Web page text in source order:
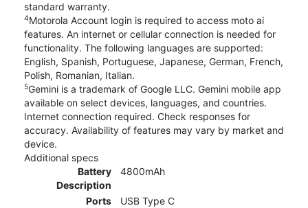
standard warranty.
4Motorola Account login is required to access moto ai
features. An internet or cellular connection is needed for
functionality. The following languages are supported:
English, Spanish, Portuguese, Japanese, German, French,
Polish, Romanian, Italian.
5Gemini is a trademark of Google LLC. Gemini mobile app
available on select devices, languages, and countries.
Internet connection required. Check responses for
accuracy. Availability of features may vary by market and
device.
Additional specs
Battery
Description
4800mAh
Ports
USB Type C